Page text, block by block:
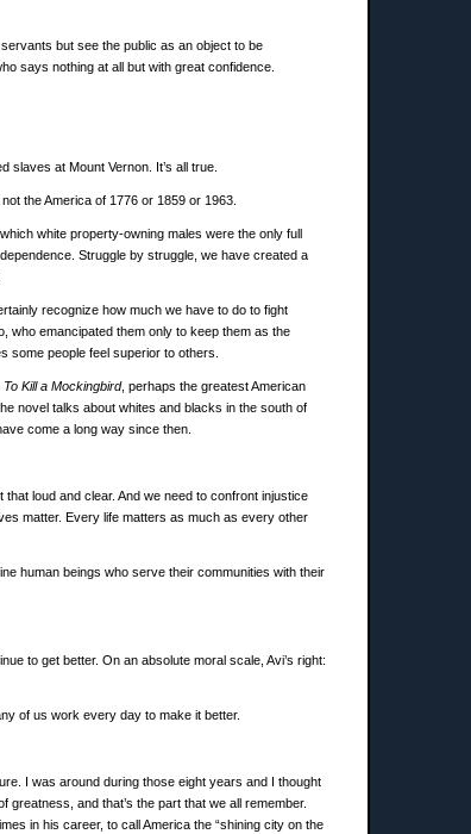
but see the public as an object to be
says nothing at all but with great confidence.
at Mount Vernon. It’s all true.
the America of 1776 or 1859 or 1963.
white property-owning males were the only full
Struggle by struggle, we have created a
recognize how much we have to do to fight
who emancipated them only to keep them as the
some people feel superior to others.
To Kill a Mockingbird, perhaps the greatest American
novel talks about whites and blacks in the south of
come a long way since then.
loud and clear. And we need to confront injustice
matter. Every life matters as much as every other
human beings who serve their communities with their
to get better. On an absolute moral scale, Avi’s right:
of us work every day to make it better.
I was around during those eight years and I thought
and that’s the part that we all remember.
in his career, to call America the “shining city on the